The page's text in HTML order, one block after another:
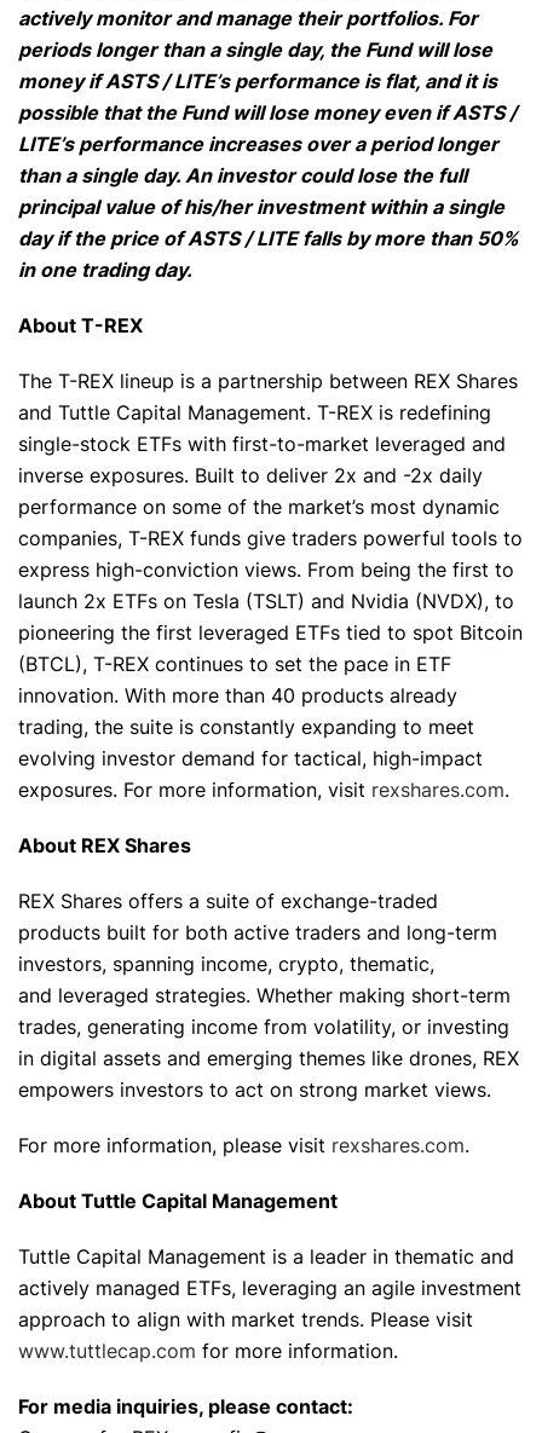
actively monitor and manage their portfolios. For
periods longer than a single day, the Fund will lose
money if ASTS / LITE’s performance is flat, and it is
possible that the Fund will lose money even if ASTS /
LITE’s performance increases over a period longer
than a single day. An investor could lose the full
principal value of his/her investment within a single
day if the price of ASTS / LITE falls by more than 50%
in one trading day.
About T-REX
The T-REX lineup is a partnership between REX Shares
and Tuttle Capital Management. T-REX is redefining
single-stock ETFs with first-to-market leveraged and
inverse exposures. Built to deliver 2x and -2x daily
performance on some of the market’s most dynamic
companies, T-REX funds give traders powerful tools to
express high-conviction views. From being the first to
launch 2x ETFs on Tesla (TSLT) and Nvidia (NVDX), to
pioneering the first leveraged ETFs tied to spot Bitcoin
(BTCL), T-REX continues to set the pace in ETF
innovation. With more than 40 products already
trading, the suite is constantly expanding to meet
evolving investor demand for tactical, high-impact
exposures. For more information, visit rexshares.com.
About REX Shares
REX Shares offers a suite of exchange-traded
products built for both active traders and long-term
investors, spanning income, crypto, thematic,
and leveraged strategies. Whether making short-term
trades, generating income from volatility, or investing
in digital assets and emerging themes like drones, REX
empowers investors to act on strong market views.
For more information, please visit rexshares.com.
About Tuttle Capital Management
Tuttle Capital Management is a leader in thematic and
actively managed ETFs, leveraging an agile investment
approach to align with market trends. Please visit
www.tuttlecap.com for more information.
For media inquiries, please contact: